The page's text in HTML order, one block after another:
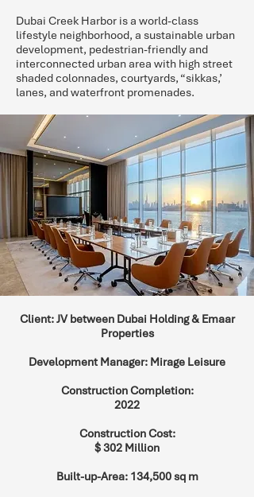
Dubai Creek Harbor is a world-class
lifestyle neighborhood, a sustainable urban
development, pedestrian-friendly and
interconnected urban area with high street
shaded colonnades, courtyards, “sikkas,’
lanes, and waterfront promenades.
Client: JV between Dubai Holding & Emaar
Properties
Development Manager: Mirage Leisure
Construction Completion:
2022
Construction Cost:
$ 302 Million
Built-up-Area: 134,500 sq m